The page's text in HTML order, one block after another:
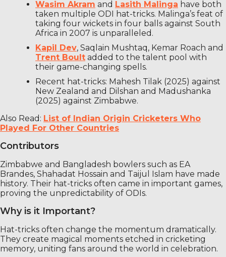
Wasim Akram and Lasith Malinga have both
taken multiple ODI hat-tricks. Malinga’s feat of
taking four wickets in four balls against South
Africa in 2007 is unparalleled.
Kapil Dev, Saqlain Mushtaq, Kemar Roach and
Trent Boult added to the talent pool with
their game-changing spells.
Recent hat-tricks: Mahesh Tilak (2025) against
New Zealand and Dilshan and Madushanka
(2025) against Zimbabwe.
Also Read: List of Indian Origin Cricketers Who
Played For Other Countries
Contributors
Zimbabwe and Bangladesh bowlers such as EA
Brandes, Shahadat Hossain and Taijul Islam have made
history. Their hat-tricks often came in important games,
proving the unpredictability of ODIs.
Why is it Important?
Hat-tricks often change the momentum dramatically.
They create magical moments etched in cricketing
memory, uniting fans around the world in celebration.